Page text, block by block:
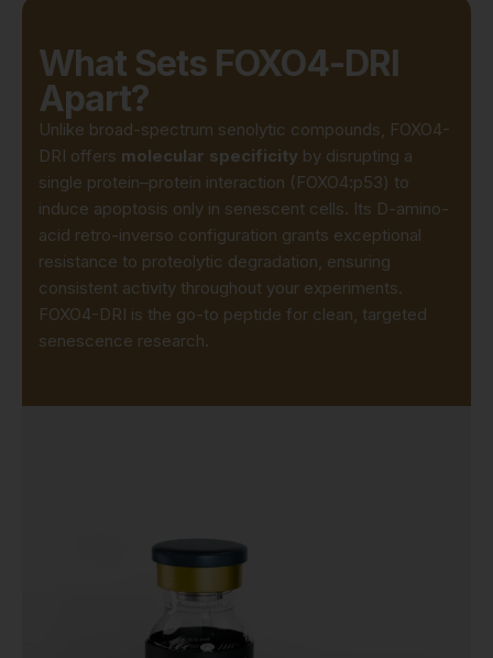
What Sets FOXO4-DRI
Apart?
Unlike broad-spectrum senolytic compounds, FOXO4-
DRI offers molecular specificity by disrupting a
single protein–protein interaction (FOXO4:p53) to
induce apoptosis only in senescent cells. Its D-amino-
acid retro-inverso configuration grants exceptional
resistance to proteolytic degradation, ensuring
consistent activity throughout your experiments.
FOXO4-DRI is the go-to peptide for clean, targeted
senescence research.